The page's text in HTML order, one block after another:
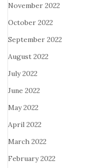
November 2022
October 2022
September 2022
August 2022
July 2022
June 2022
May 2022
April 2022
March 2022
February 2022